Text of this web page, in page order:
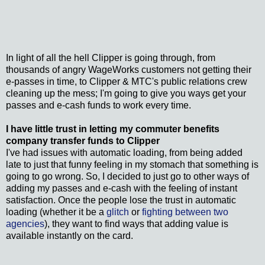
In light of all the hell Clipper is going through, from
thousands of angry WageWorks customers not getting their
e-passes in time, to Clipper & MTC's public relations crew
cleaning up the mess; I'm going to give you ways get your
passes and e-cash funds to work every time.
I have little trust in letting my commuter benefits
company transfer funds to Clipper
I've had issues with automatic loading, from being added
late to just that funny feeling in my stomach that something is
going to go wrong. So, I decided to just go to other ways of
adding my passes and e-cash with the feeling of instant
satisfaction. Once the people lose the trust in automatic
loading (whether it be a glitch or fighting between two
agencies), they want to find ways that adding value is
available instantly on the card.